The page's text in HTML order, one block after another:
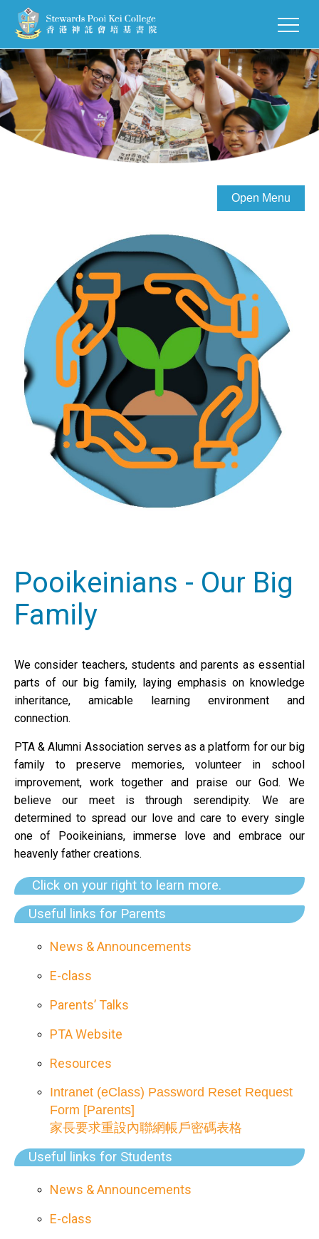
Open Menu
Pooikeinians - Our Big
Family
We consider teachers, students and parents as essential
parts of our big family, laying emphasis on knowledge
inheritance, amicable learning environment and
connection.
PTA & Alumni Association serves as a platform for our big
family to preserve memories, volunteer in school
improvement, work together and praise our God. We
believe our meet is through serendipity. We are
determined to spread our love and care to every single
one of Pooikeinians, immerse love and embrace our
heavenly father creations.
Click on your right to learn more.
Useful links for Parents
News & Announcements
E-class
Parents’ Talks
PTA Website
Resources
Intranet (eClass) Password Reset Request
Form [Parents]
家長要求重設內聯網帳戶密碼表格
Useful links for Students
News & Announcements
E-class